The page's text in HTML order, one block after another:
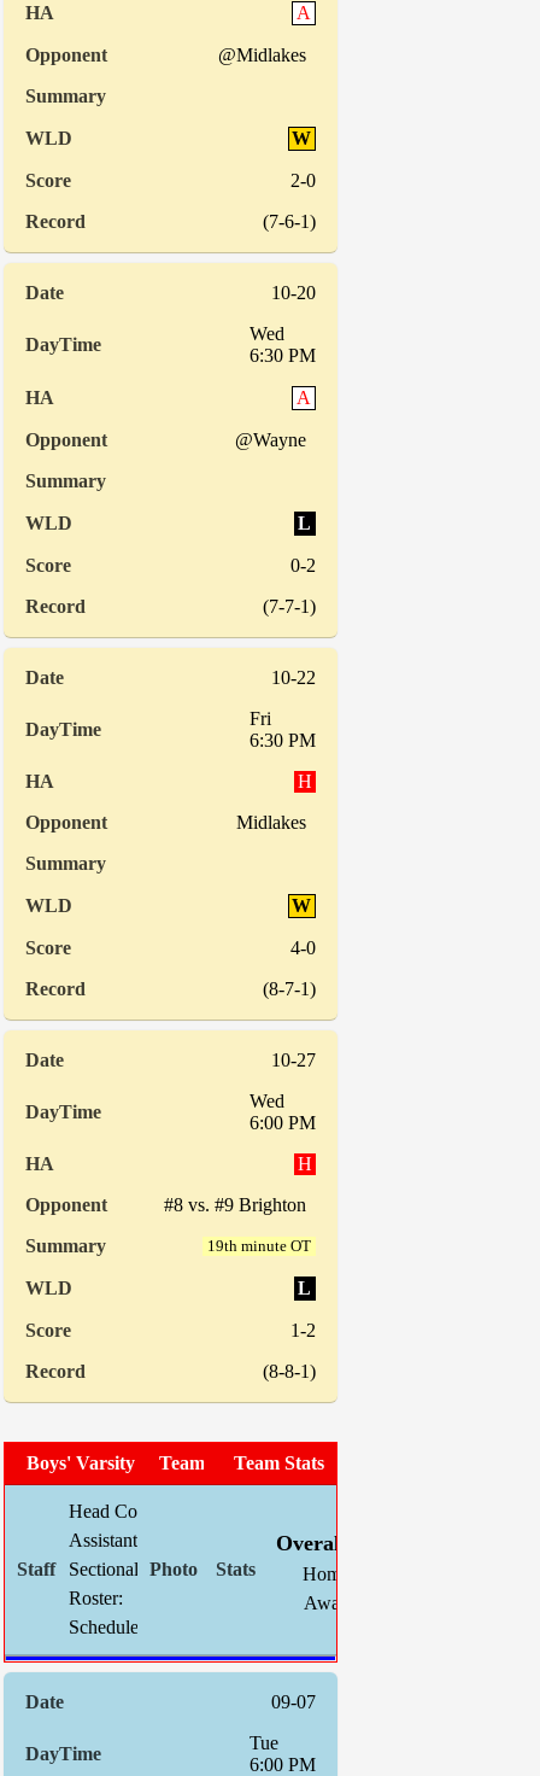
A
@Midlakes
W
2-0
(7-6-1)
10-20
Wed
6:30 PM
A
@Wayne
L
0-2
(7-7-1)
10-22
Fri
6:30 PM
H
Midlakes
W
4-0
(8-7-1)
10-27
Wed
6:00 PM
H
#8 vs. #9 Brighton
19th minute OT
L
1-2
(8-8-1)
Boys' Varsity SoccerTeam PhotoTeam Stats
Head Coach:
Assistant(s):
Kevin Schlegel
Sectional Site: Section V Boys' Soccer
Roster:
Schedule:
Overall:
Home:
Away:
09-07
Tue
6:00 PM